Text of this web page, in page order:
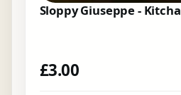
Sloppy Giuseppe - Kitcha
£3.00